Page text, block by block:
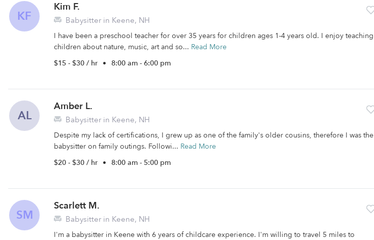
KF
Kim F.
Babysitter in Keene, NH
I have been a preschool teacher for over 35 years for children ages 1-4 years old. I enjoy teaching
children about nature, music, art and so... Read More
$15 - $30 / hr • 8:00 am - 6:00 pm
AL
Amber L.
Babysitter in Keene, NH
Despite my lack of certifications, I grew up as one of the family's older cousins, therefore I was the
babysitter on family outings. Followi... Read More
$20 - $30 / hr • 8:00 am - 5:00 pm
SM
Scarlett M.
Babysitter in Keene, NH
I'm a babysitter in Keene with 6 years of childcare experience. I'm willing to travel 5 miles to